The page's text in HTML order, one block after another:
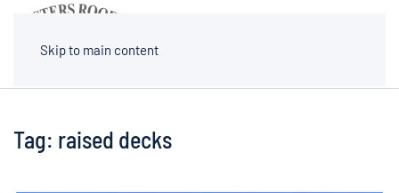
Skip to main content
Tag: raised decks